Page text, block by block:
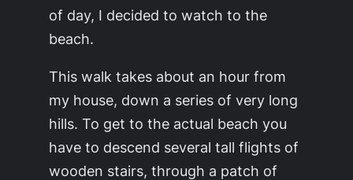
of day, I decided to watch to the
beach.
This walk takes about an hour from
my house, down a series of very long
hills. To get to the actual beach you
have to descend several tall flights of
wooden stairs, through a patch of